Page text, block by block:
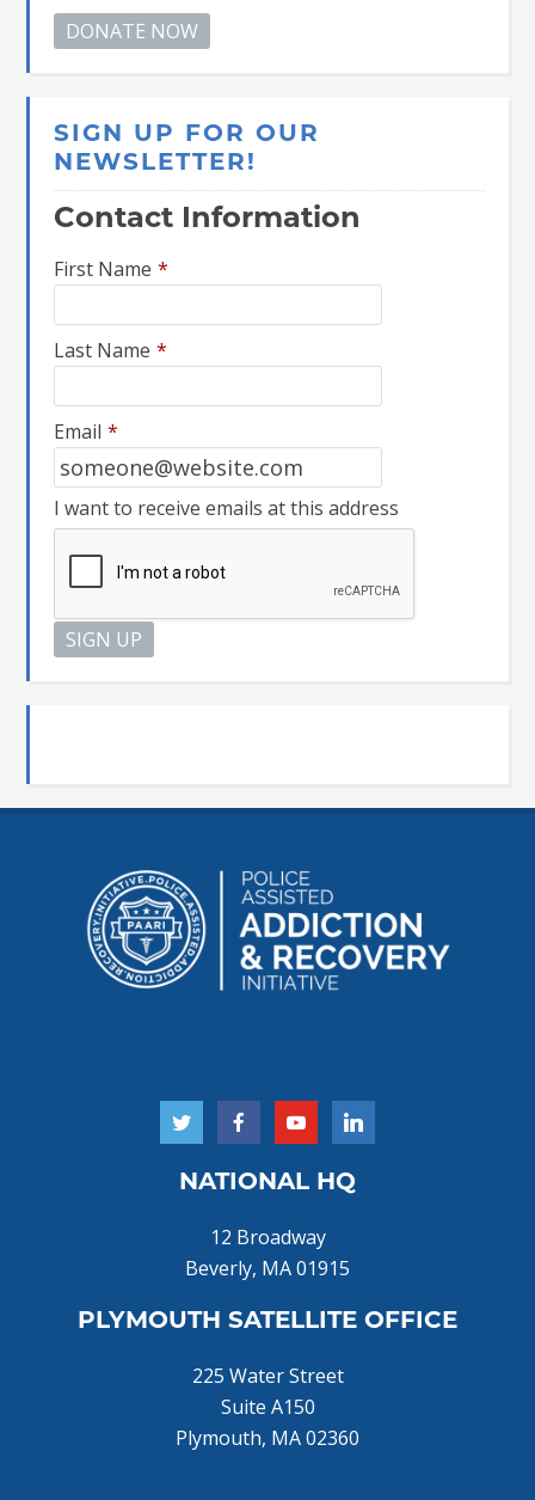
SIGN UP FOR OUR
NEWSLETTER!
Contact Information
First Name *
Last Name *
Email *
I want to receive emails at this address
NATIONAL HQ
12 Broadway
Beverly, MA 01915
PLYMOUTH SATELLITE OFFICE
225 Water Street
Suite A150
Plymouth, MA 02360